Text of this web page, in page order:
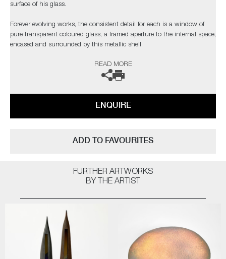
surface of his glass.
Forever evolving works, the consistent detail for each is a window of
pure transparent coloured glass, a framed aperture to the internal space,
encased and surrounded by this metallic shell.
The artist can also create pieces to commission, please contact the
READ MORE
ENQUIRE
ADD TO FAVOURITES
FURTHER ARTWORKS
BY THE ARTIST